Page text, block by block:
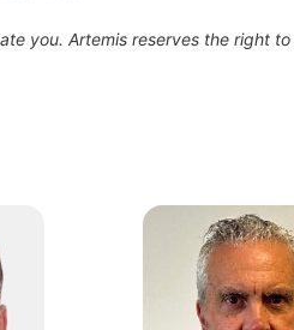
you. Artemis reserves the right